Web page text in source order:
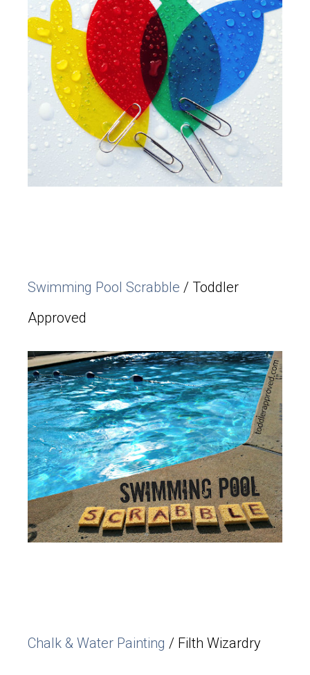
Swimming Pool Scrabble / Toddler
Approved
Chalk & Water Painting / Filth Wizardry